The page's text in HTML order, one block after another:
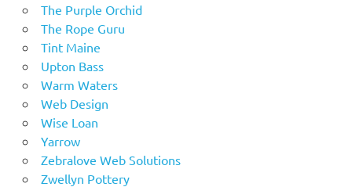
The Purple Orchid
The Rope Guru
Tint Maine
Upton Bass
Warm Waters
Web Design
Wise Loan
Yarrow
Zebralove Web Solutions
Zwellyn Pottery